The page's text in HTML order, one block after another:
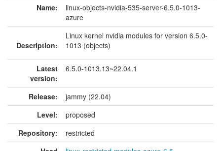
Name:
linux-objects-nvidia-535-server-6.5.0-1013-
azure
Description:
Linux kernel nvidia modules for version 6.5.0-
1013 (objects)
Latest
version:
6.5.0-1013.13~22.04.1
Release:
jammy (22.04)
Level:
proposed
Repository:
restricted